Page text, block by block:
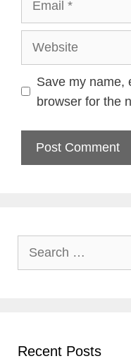
Website
Save my name,
browser for the
Recent Posts